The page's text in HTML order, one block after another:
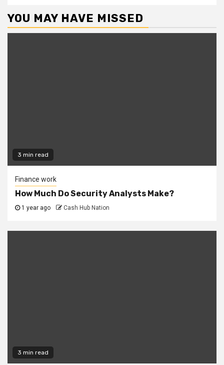
YOU MAY HAVE MISSED
3 min read
Finance work
How Much Do Security Analysts Make?
1 year ago Cash Hub Nation
3 min read